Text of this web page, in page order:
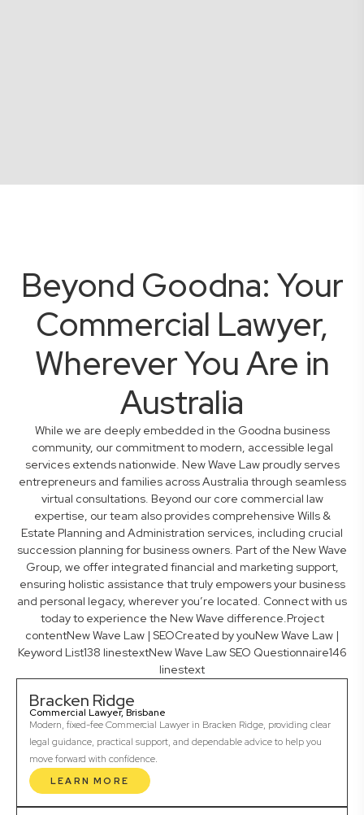
Beyond Goodna: Your
Commercial Lawyer,
Wherever You Are in
Australia
While we are deeply embedded in the Goodna business
community, our commitment to modern, accessible legal
services extends nationwide. New Wave Law proudly serves
entrepreneurs and families across Australia through seamless
virtual consultations. Beyond our core commercial law
expertise, our team also provides comprehensive Wills &
Estate Planning and Administration services, including crucial
succession planning for business owners. Part of the New Wave
Group, we offer integrated financial and marketing support,
ensuring holistic assistance that truly empowers your business
and personal legacy, wherever you’re located. Connect with us
today to experience the New Wave difference.Project
contentNew Wave Law | SEOCreated by youNew Wave Law |
Keyword List138 linestextNew Wave Law SEO Questionnaire146
linestext
Bracken Ridge
Commercial Lawyer, Brisbane
Modern, fixed-fee Commercial Lawyer in Bracken Ridge, providing clear
legal guidance, practical support, and dependable advice to help you
move forward with confidence.
LEARN MORE